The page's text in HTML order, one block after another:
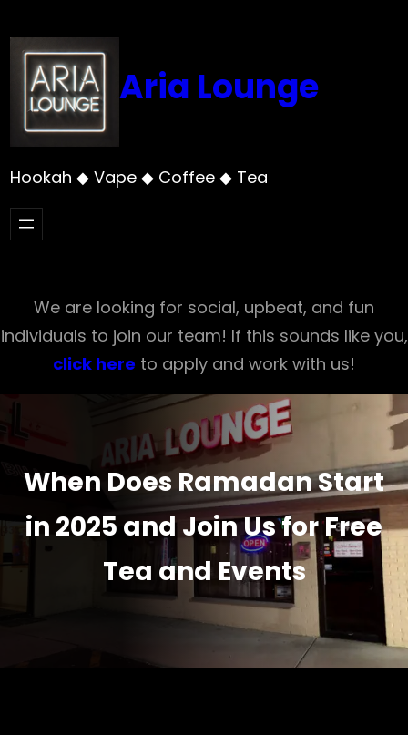
to
content
Aria Lounge
Hookah ◆ Vape ◆ Coffee ◆ Tea
We are looking for social, upbeat, and fun
individuals to join our team! If this sounds like you,
click here to apply and work with us!
When Does Ramadan Start
in 2025 and Join Us for Free
Tea and Events